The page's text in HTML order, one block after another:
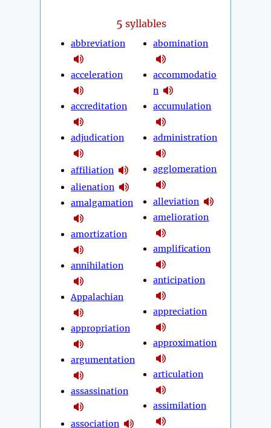
5 syllables
abbreviation
acceleration
accreditation
adjudication
affiliation
alienation
amalgamation
amortization
annihilation
Appalachian
appropriation
argumentation
assassination
association
abomination
accommodatio
n
accumulation
administration
agglomeration
alleviation
amelioration
amplification
anticipation
appreciation
approximation
articulation
assimilation